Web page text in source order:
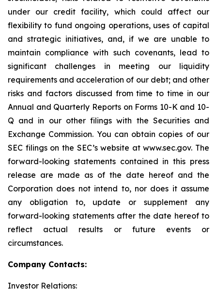
under our credit facility, which could affect our
flexibility to fund ongoing operations, uses of capital
and strategic initiatives, and, if we are unable to
maintain compliance with such covenants, lead to
significant challenges in meeting our liquidity
requirements and acceleration of our debt; and other
risks and factors discussed from time to time in our
Annual and Quarterly Reports on Forms 10-K and 10-
Q and in our other filings with the Securities and
Exchange Commission. You can obtain copies of our
SEC filings on the SEC’s website at www.sec.gov. The
forward-looking statements contained in this press
release are made as of the date hereof and the
Corporation does not intend to, nor does it assume
any obligation to, update or supplement any
forward-looking statements after the date hereof to
reflect actual results or future events or
circumstances.
Company Contacts:
Investor Relations: